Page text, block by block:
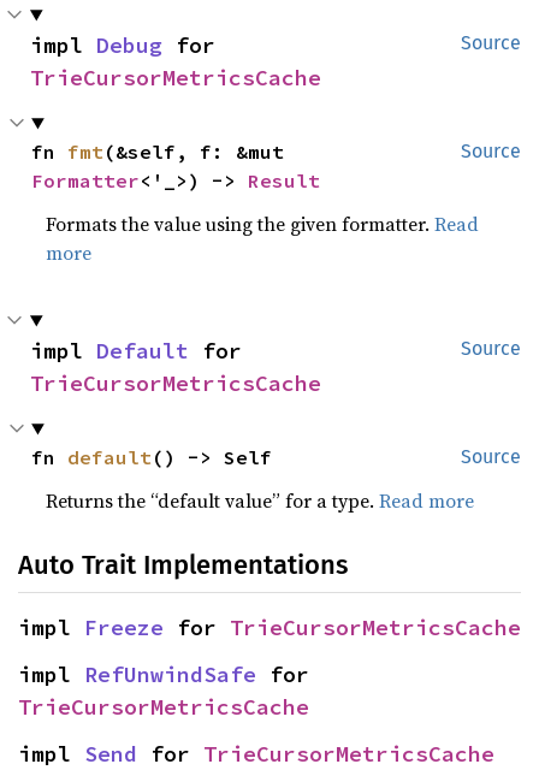
Source
impl Debug
TrieCursorMetricsCache
Source
fn fmt
Formatter<'_>) -> Result
Formats the value using the given formatter.Read
more
Source
impl Default
TrieCursorMetricsCache
Source
fn default() -> Self
Returns the “default value” for a type.Read more
Auto Trait Implementations
impl Freeze for TrieCursorMetricsCache
impl RefUnwindSafe
TrieCursorMetricsCache
impl Send for TrieCursorMetricsCache